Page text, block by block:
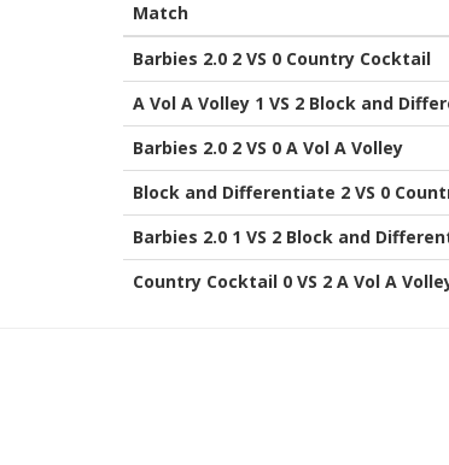
Match
Barbies 2.0 2 VS 0 Country Cocktail
A Vol A Volley 1 VS 2 Block and
Barbies 2.0 2 VS 0 A Vol A Volley
Block and Differentiate 2 VS 0
Barbies 2.0 1 VS 2 Block and
Country Cocktail 0 VS 2 A Vol A